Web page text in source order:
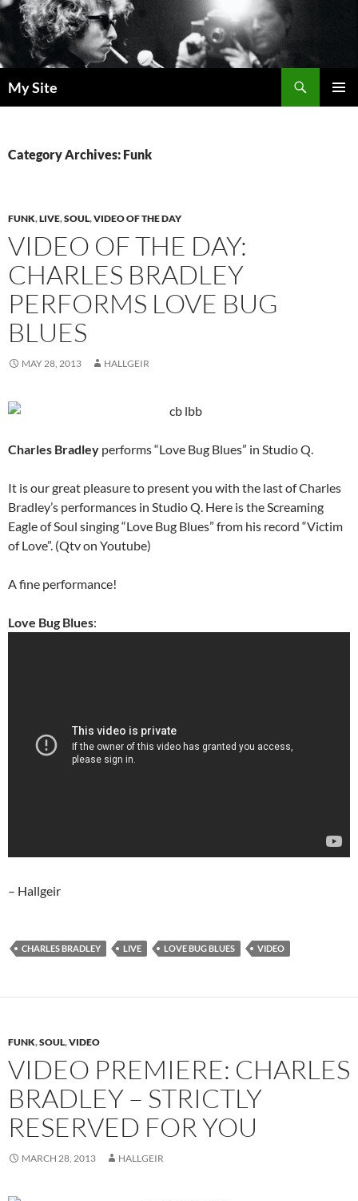
Skip
to
content
My Site
Category Archives: Funk
FUNK,LIVE,SOUL,VIDEO OF THE DAY
VIDEO OF THE DAY:
CHARLES BRADLEY
PERFORMS LOVE BUG
BLUES
MAY 28, 2013 HALLGEIR
Charles Bradley performs “Love Bug Blues” in Studio Q.
It is our great pleasure to present you with the last of Charles
Bradley’s performances in Studio Q. Here is the Screaming
Eagle of Soul singing “Love Bug Blues” from his record “Victim
of Love”. (Qtv on Youtube)
A fine performance!
Love Bug Blues:
– Hallgeir
CHARLES BRADLEY LIVE LOVE BUG BLUES VIDEO
FUNK,SOUL,VIDEO
VIDEO PREMIERE: CHARLES
BRADLEY – STRICTLY
RESERVED FOR YOU
MARCH 28, 2013 HALLGEIR